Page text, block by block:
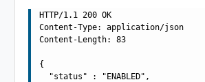
HTTP/1.1 200 OK
Content-Type: application/json
Content-Length: 83
{
  "status" : "ENABLED",